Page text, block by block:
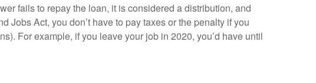
fails to repay the loan, it is considered a distribution, and
Act, you don’t have to pay taxes or the penalty if you
For example, if you leave your job in 2020, you’d have until